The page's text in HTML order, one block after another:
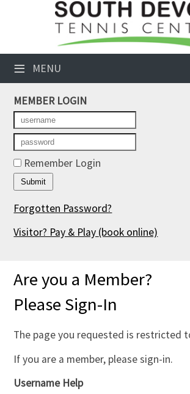
≡ MENU
Club Website
Booking Sheets
Cancelled Court Alerts
Leagues
Tournaments
Members' Directory
Newsletters
Contact Us
MEMBER LOGIN
Remember Login
Forgotten Password?
Visitor? Pay & Play (book online)
Are you a Member?
Please Sign-In
The page you requested is restricted
If you are a member, please sign-in.
Username Help